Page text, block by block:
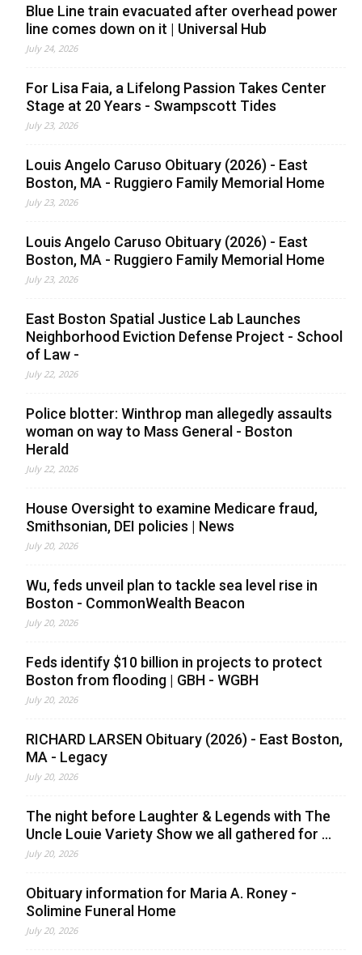
Blue Line train evacuated after overhead power
line comes down on it | Universal Hub
July 24, 2026
For Lisa Faia, a Lifelong Passion Takes Center
Stage at 20 Years - Swampscott Tides
July 23, 2026
Louis Angelo Caruso Obituary (2026) - East
Boston, MA - Ruggiero Family Memorial Home
July 23, 2026
Louis Angelo Caruso Obituary (2026) - East
Boston, MA - Ruggiero Family Memorial Home
July 23, 2026
East Boston Spatial Justice Lab Launches
Neighborhood Eviction Defense Project - School
of Law -
July 22, 2026
Police blotter: Winthrop man allegedly assaults
woman on way to Mass General - Boston
Herald
July 22, 2026
House Oversight to examine Medicare fraud,
Smithsonian, DEI policies | News
July 20, 2026
Wu, feds unveil plan to tackle sea level rise in
Boston - CommonWealth Beacon
July 20, 2026
Feds identify $10 billion in projects to protect
Boston from flooding | GBH - WGBH
July 20, 2026
RICHARD LARSEN Obituary (2026) - East Boston,
MA - Legacy
July 20, 2026
The night before Laughter & Legends with The
Uncle Louie Variety Show we all gathered for ...
July 20, 2026
Obituary information for Maria A. Roney -
Solimine Funeral Home
July 20, 2026